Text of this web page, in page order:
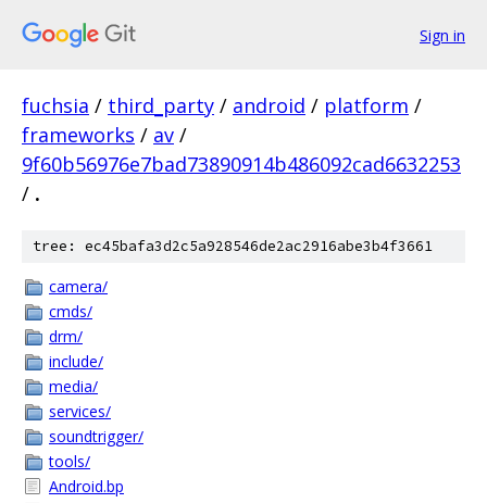
Sign in
fuchsia / third_party / android / platform /
frameworks / av /
9f60b56976e7bad73890914b486092cad6632253
/ .
tree: ec45bafa3d2c5a928546de2ac2916abe3b4f3661
camera/
cmds/
drm/
include/
media/
services/
soundtrigger/
tools/
Android.bp